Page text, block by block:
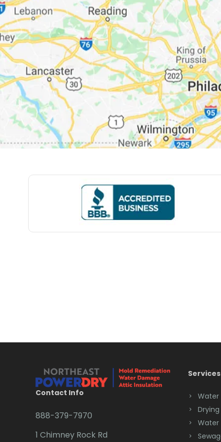
Contact Info
888-379-7970
1 Chimney Rock Rd
Services
Water
Drying
Water